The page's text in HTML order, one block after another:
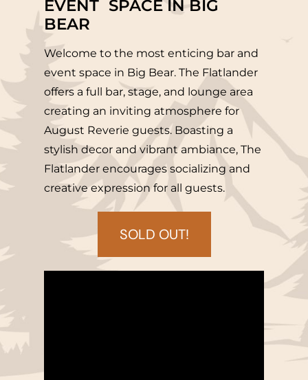
EVENT SPACE IN BIG
BEAR
Welcome to the most enticing bar and
event space in Big Bear. The Flatlander
offers a full bar, stage, and lounge area
creating an inviting atmosphere for
August Reverie guests. Boasting a
stylish decor and vibrant ambiance, The
Flatlander encourages socializing and
creative expression for all guests.
SOLD OUT!